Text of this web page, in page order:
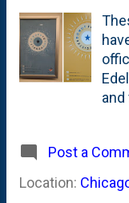
day
Post a
Location: